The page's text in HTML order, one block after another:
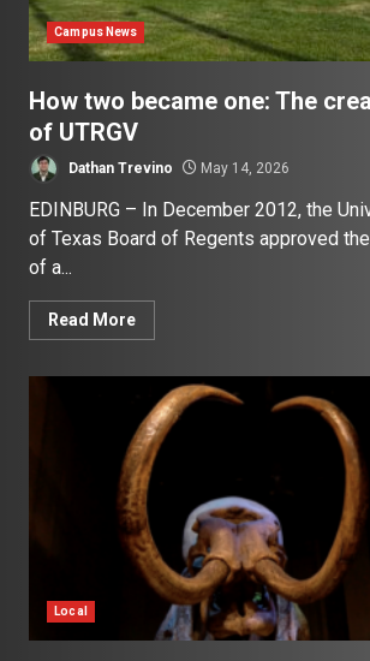
Campus News
How two became one: The
of UTRGV
Dathan Trevino May 14, 2026
EDINBURG – In December 2012, the
of Texas Board of Regents approved
of a...
Read More
Local